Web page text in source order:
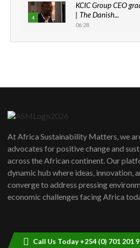
4
KCIC Group CEO
| The Danish...
06:28
How can we best
awards|...
06:48
Kenya,UK Year of
Lamu,Turkana oil
04:33
At Africa Sustainability Matters, we
advocates for positive change and
across the African continent. Our
dynamic hub where ideas, innovation,
converge to address pressing
economic challenges facing Africa
Call Us Today +254 (0) 701 201